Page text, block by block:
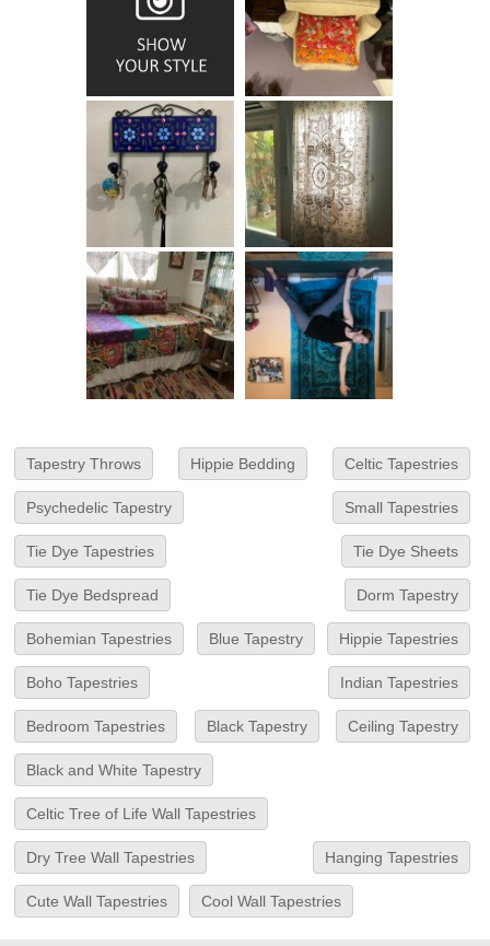
Tapestry Throws Hippie Bedding Celtic Tapestries
Psychedelic Tapestry Small Tapestries
Tie Dye Tapestries Tie Dye Sheets
Tie Dye Bedspread Dorm Tapestry
Bohemian Tapestries Blue Tapestry Hippie Tapestries
Boho Tapestries Indian Tapestries
Bedroom Tapestries Black Tapestry Ceiling Tapestry
Black and White Tapestry
Celtic Tree of Life Wall Tapestries
Dry Tree Wall Tapestries Hanging Tapestries
Cute Wall Tapestries Cool Wall Tapestries